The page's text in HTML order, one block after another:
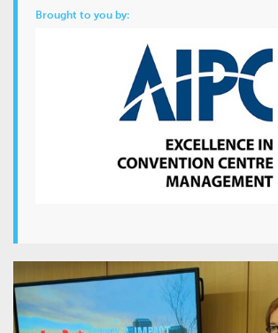
Brought to you by: